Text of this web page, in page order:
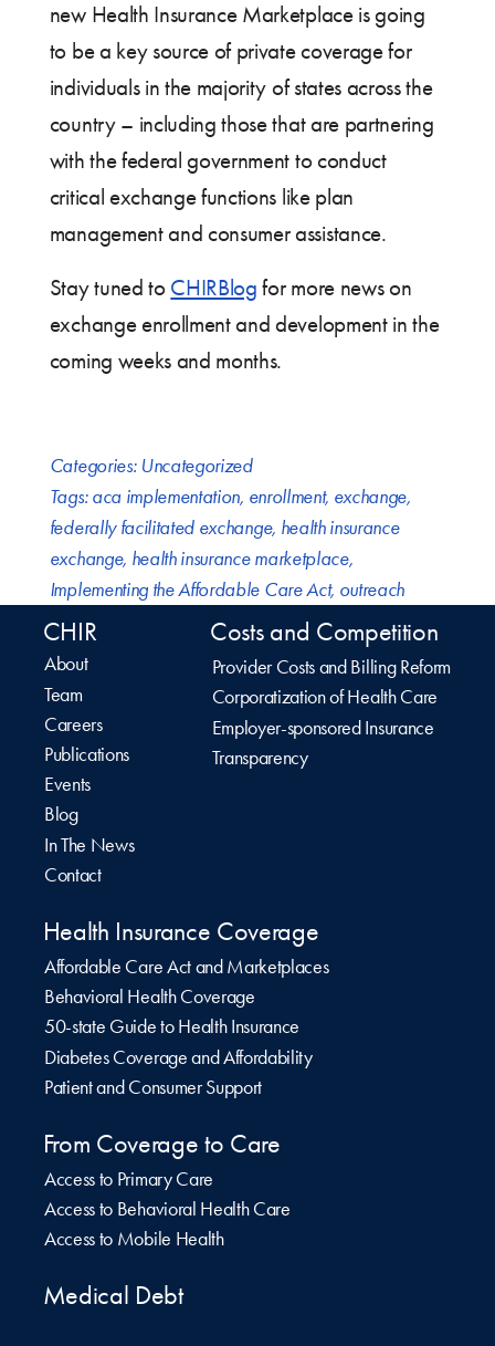
new Health Insurance Marketplace is going
to be a key source of private coverage for
individuals in the majority of states across the
country – including those that are partnering
with the federal government to conduct
critical exchange functions like plan
management and consumer assistance.
Stay tuned to CHIRBlog for more news on
exchange enrollment and development in the
coming weeks and months.
Categories: Uncategorized
Tags:aca implementation, enrollment, exchange,
federally facilitated exchange, health insurance
exchange, health insurance marketplace,
Implementing the Affordable Care Act, outreach
CHIR
About
Team
Careers
Publications
Events
Blog
In The News
Contact
Costs and Competition
Provider Costs and Billing Reform
Corporatization of Health Care
Employer-sponsored Insurance
Transparency
Health Insurance Coverage
Affordable Care Act and Marketplaces
Behavioral Health Coverage
50-state Guide to Health Insurance
Diabetes Coverage and Affordability
Patient and Consumer Support
From Coverage to Care
Access to Primary Care
Access to Behavioral Health Care
Access to Mobile Health
Medical Debt